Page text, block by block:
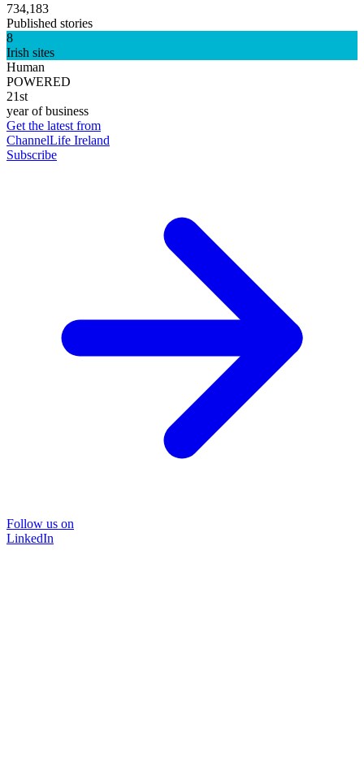
734,183
Published stories
8
Irish sites
Human
POWERED
21st
year of business
Get the latest from
ChannelLife Ireland
Subscribe
Follow us on
LinkedIn